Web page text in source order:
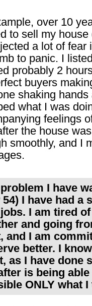
over 10
to sell my
a lot of fear
to panic. I
probably 2
buyers
shaking
what I was
feelings
the house
smoothly, and I
I have
54) I have had a
I am tired
and going
and I am
better. I
as I have done
is being
ONLY what